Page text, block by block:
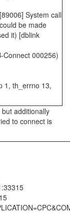
System call
be made
it) [dblink
Connect 000256)
1, th_errno 13,
additionally
to connect is